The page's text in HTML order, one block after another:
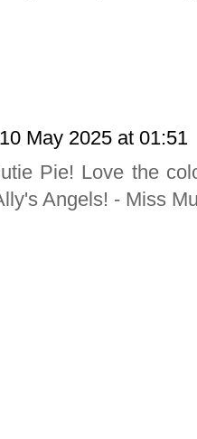
10 May 2025 at 01:51
Pie! Love the
Angels! - Miss